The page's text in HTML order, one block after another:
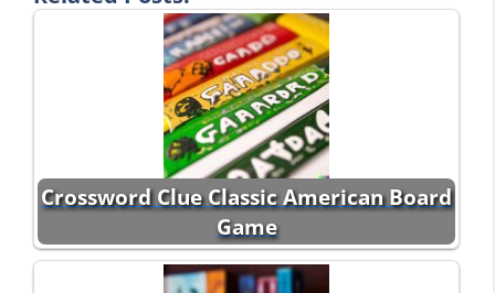
Crossword Clue Classic American Board
Game